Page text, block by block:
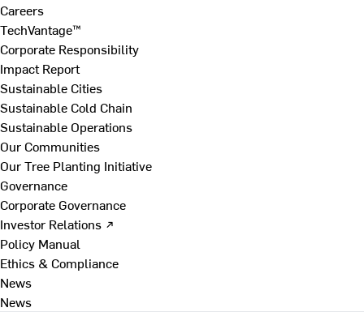
Careers
TechVantage™
Corporate Responsibility
Impact Report
Sustainable Cities
Sustainable Cold Chain
Sustainable Operations
Our Communities
Our Tree Planting Initiative
Governance
Corporate Governance
Investor Relations ↗
Policy Manual
Ethics & Compliance
News
News